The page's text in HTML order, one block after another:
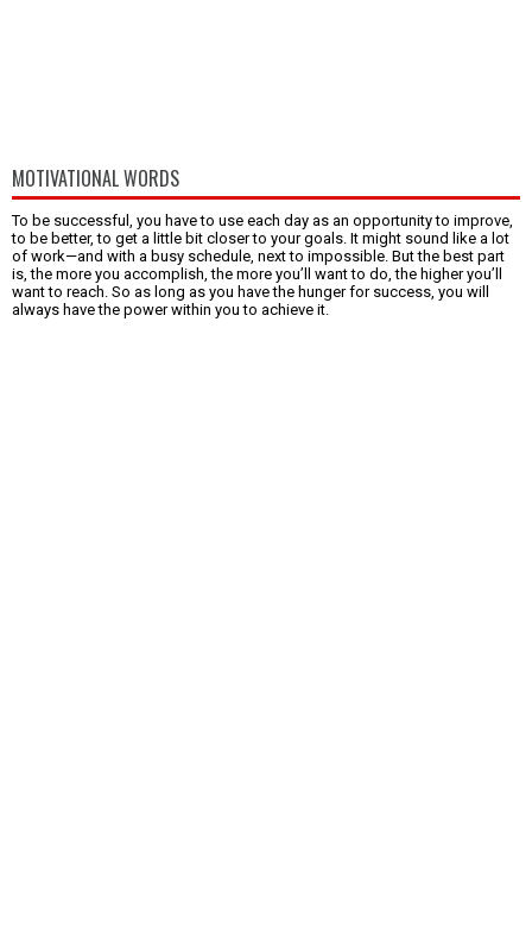
MOTIVATIONAL WORDS
To be successful, you have to use each day as an opportunity to improve,
to be better, to get a little bit closer to your goals. It might sound like a lot
of work—and with a busy schedule, next to impossible. But the best part
is, the more you accomplish, the more you’ll want to do, the higher you’ll
want to reach. So as long as you have the hunger for success, you will
always have the power within you to achieve it.